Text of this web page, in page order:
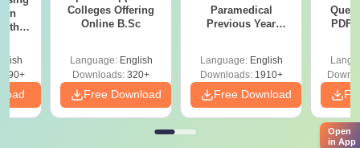
Colleges Offering
Online B.Sc
Language: English
Downloads: 320+
Free Download
Paramedical
Previous Year
Solutions - Free
PDF
Language: English
Downloads:1910+
Free Download
PDF
Open
in App